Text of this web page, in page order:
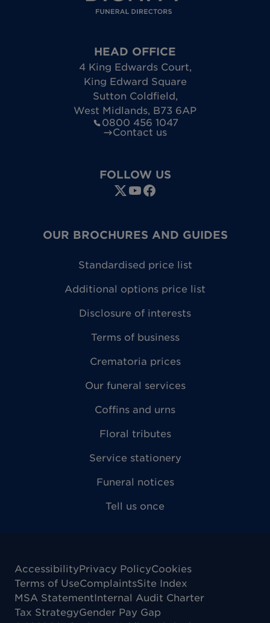
HEAD OFFICE
4 King Edwards Court,
King Edward Square
Sutton Coldfield,
West Midlands, B73 6AP
0800 456 1047
Contact us
FOLLOW US
OUR BROCHURES AND GUIDES
Standardised price list
Additional options price list
Disclosure of interests
Terms of business
Crematoria prices
Our funeral services
Coffins and urns
Floral tributes
Service stationery
Funeral notices
Tell us once
AccessibilityPrivacy PolicyCookies
Terms of UseComplaintsSite Index
MSA StatementInternal Audit Charter
Tax StrategyGender Pay Gap